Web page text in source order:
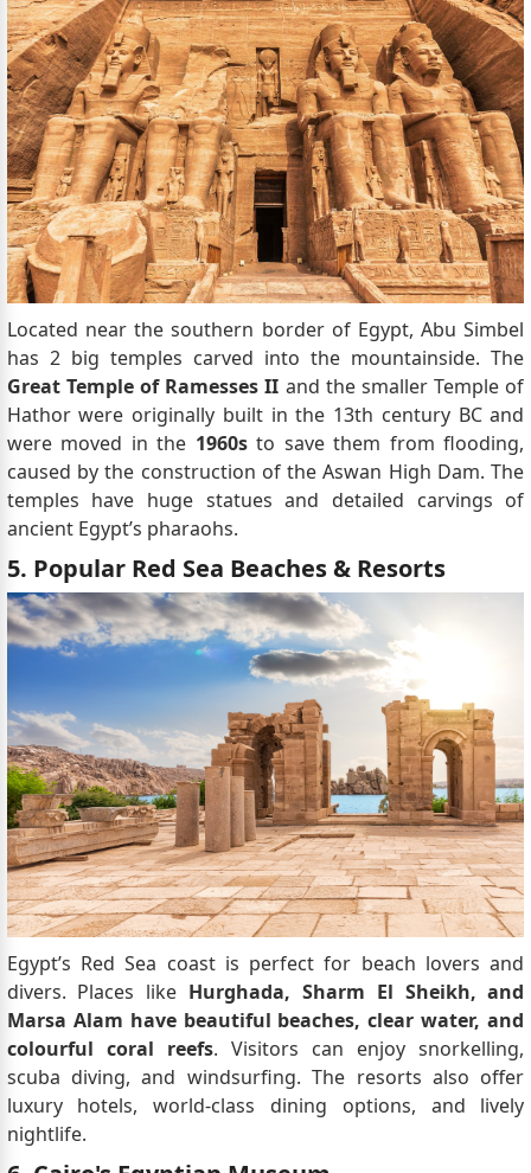
Located near the southern border of Egypt, Abu Simbel
has 2 big temples carved into the mountainside. The
Great Temple of Ramesses II and the smaller Temple of
Hathor were originally built in the 13th century BC and
were moved in the 1960sto save them from flooding,
caused by the construction of the Aswan High Dam. The
temples have huge statues and detailed carvings of
ancient Egypt’s pharaohs.
5. Popular Red Sea Beaches & Resorts
Egypt’s Red Sea coast is perfect for beach lovers and
divers. Places like Hurghada, Sharm El Sheikh, and
Marsa Alam have beautiful beaches, clear water, and
colourful coral reefs. Visitors can enjoy snorkelling,
scuba diving, and windsurfing. The resorts also offer
luxury hotels, world-class dining options, and lively
nightlife.